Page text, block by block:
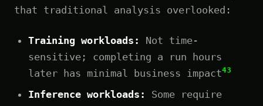
that traditional analysis overlooked:
Training workloads:
Not time-
sensitive; completing a run hours
later has minimal business impact43
Inference workloads:
Some require